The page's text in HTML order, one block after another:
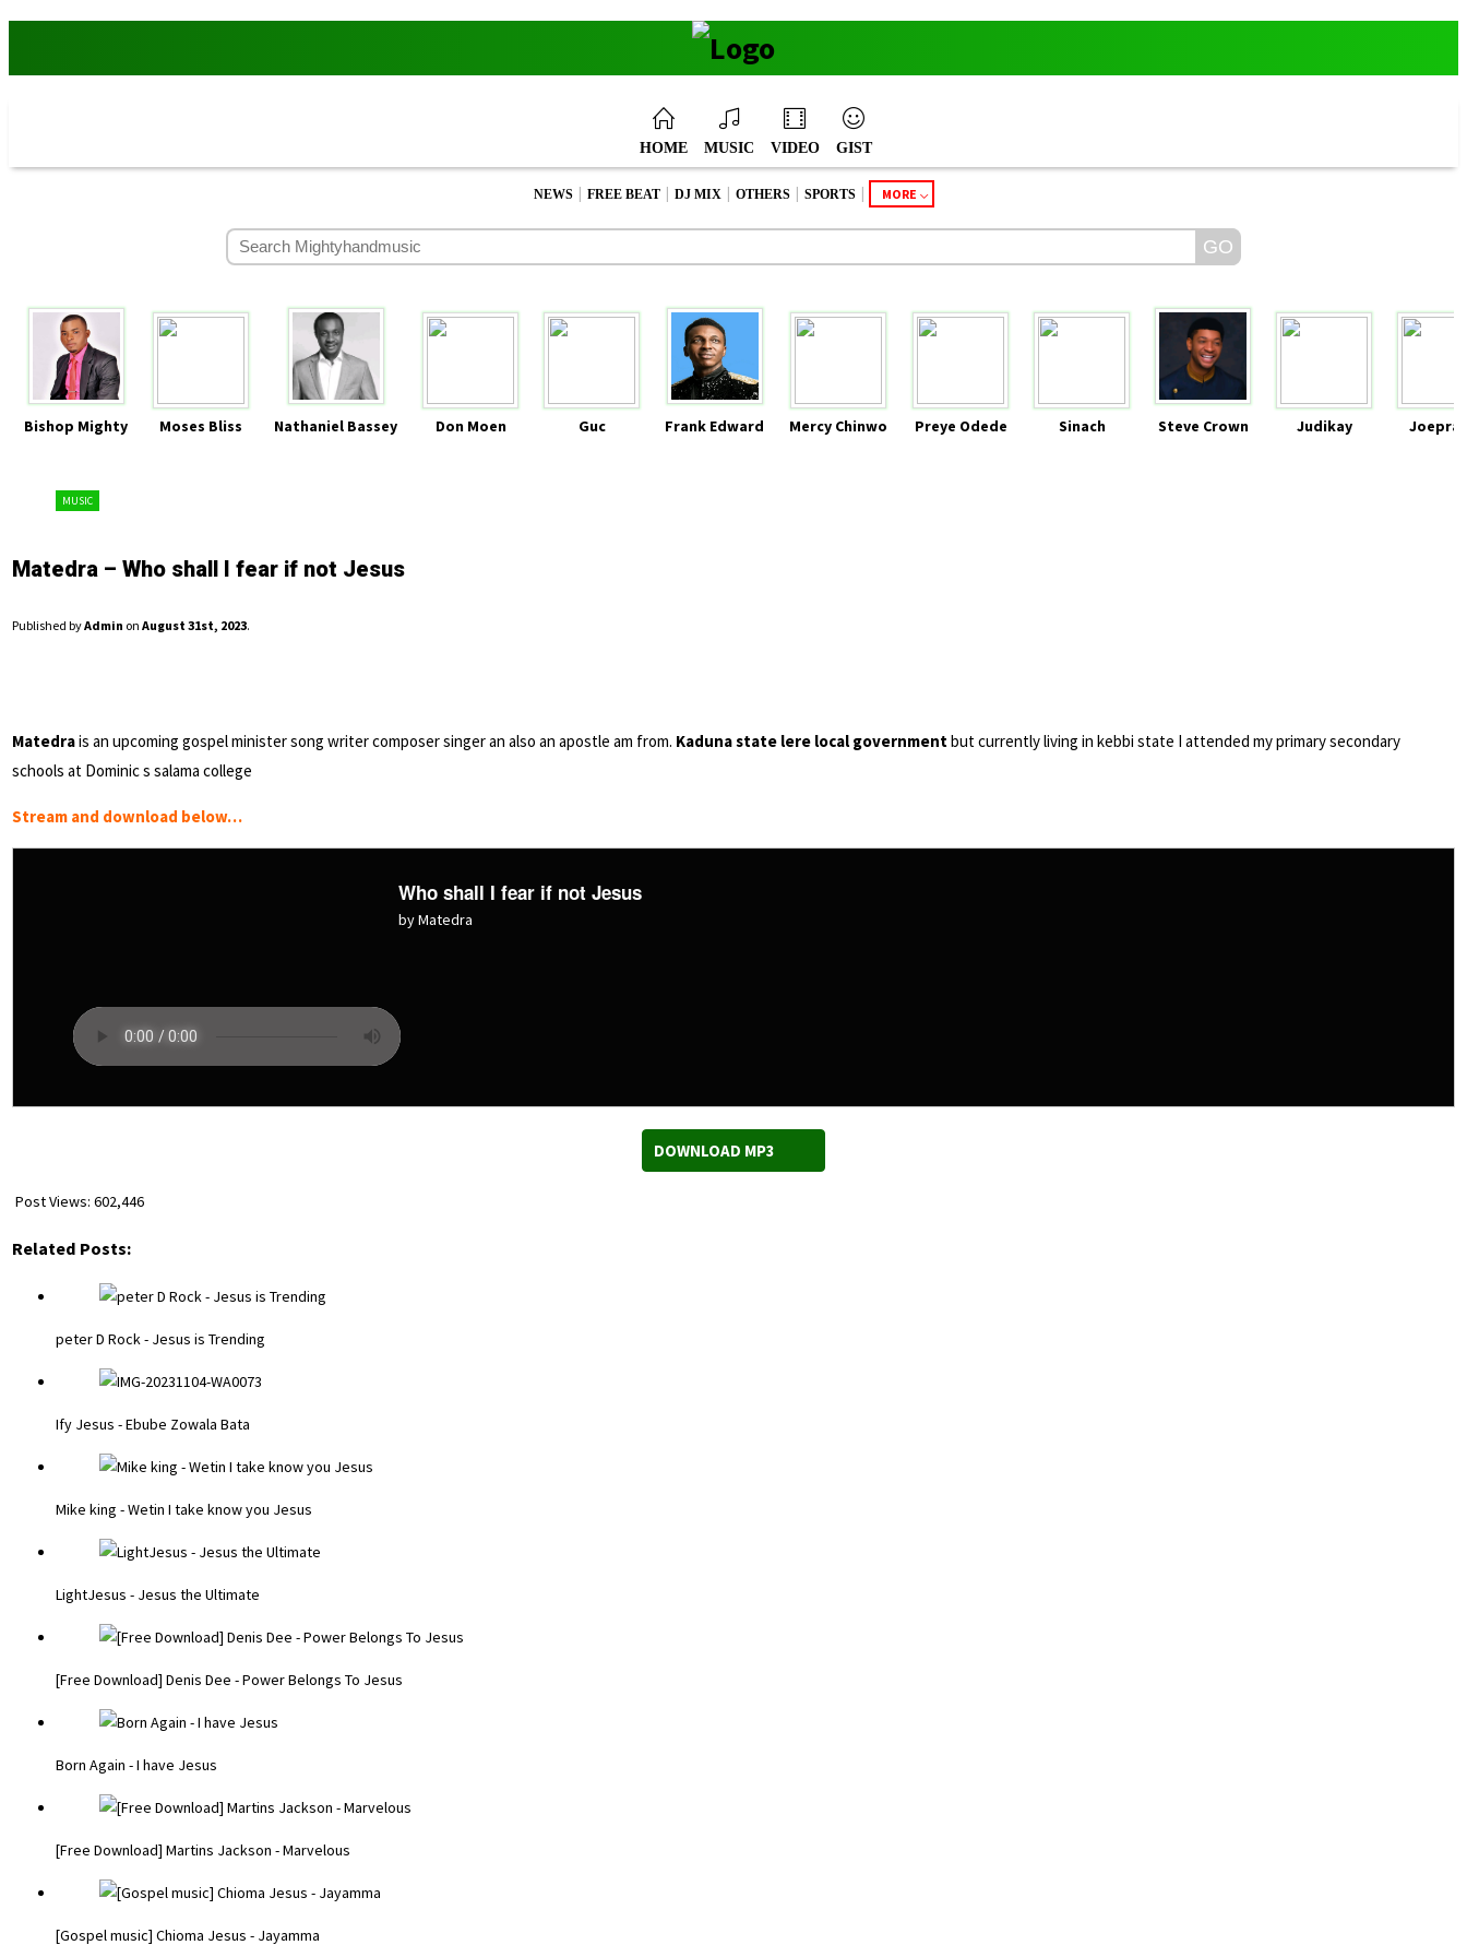
HOME MUSIC VIDEO GIST
NEWS | FREE BEAT | DJ MIX | OTHERS | SPORTS | MORE
Bishop Mighty Moses Bliss Nathaniel Bassey Don Moen Guc Frank Edward Mercy Chinwo Preye Odede Sinach Steve Crown Judikay
MUSIC
Matedra – Who shall I fear if not Jesus
Published byAdmin on August 31st, 2023.
Matedrais an upcoming gospel minister song writer composer singer an also an apostle am from. Kaduna state lere local governmentbut currently living in kebbi state I attended my primary secondary
schools at Dominic s salama college
Stream and download below…
Who shall I fear if not Jesus
by Matedra
DOWNLOAD MP3
Post Views: 602,446
Related Posts:
peter D Rock - Jesus is Trending
Ify Jesus - Ebube Zowala Bata
Mike king - Wetin I take know you Jesus
LightJesus - Jesus the Ultimate
[Free Download] Denis Dee - Power Belongs To Jesus
Born Again - I have Jesus
[Free Download] Martins Jackson - Marvelous
[Gospel music] Chioma Jesus - Jayamma